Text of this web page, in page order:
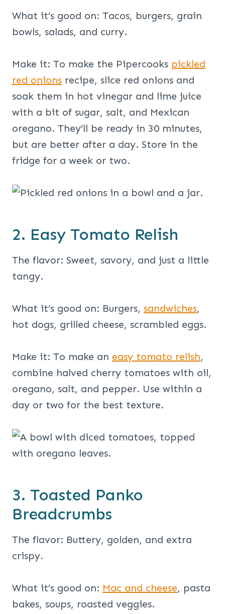
What it’s good on: Tacos, burgers, grain
bowls, salads, and curry.
Make it: To make the Pipercooks pickled
red onions recipe, slice red onions and
soak them in hot vinegar and lime juice
with a bit of sugar, salt, and Mexican
oregano. They’ll be ready in 30 minutes,
but are better after a day. Store in the
fridge for a week or two.
2. Easy Tomato Relish
The flavor: Sweet, savory, and just a little
tangy.
What it’s good on: Burgers, sandwiches,
hot dogs, grilled cheese, scrambled eggs.
Make it: To make an easy tomato relish,
combine halved cherry tomatoes with oil,
oregano, salt, and pepper. Use within a
day or two for the best texture.
3. Toasted Panko
Breadcrumbs
The flavor: Buttery, golden, and extra
crispy.
What it’s good on: Mac and cheese, pasta
bakes, soups, roasted veggies.